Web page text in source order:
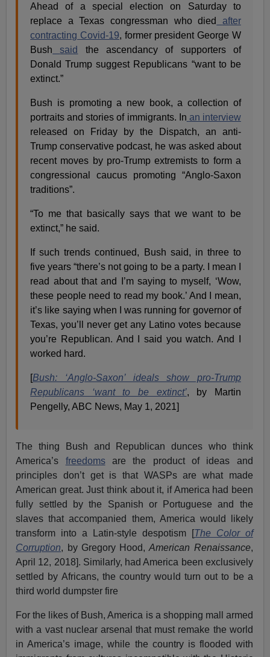
Ahead of a special election on Saturday to
replace a Texas congressman who died
after
contracting Covid-19, former president George W
Bush
said
the ascendancy of supporters of
Donald Trump suggest Republicans “want to be
extinct.”
Bush is promoting a new book, a collection of
portraits and stories of immigrants. In an interview
released on Friday by the Dispatch, an anti-
Trump conservative podcast, he was asked about
recent moves by pro-Trump extremists to form a
congressional caucus promoting “Anglo-Saxon
traditions”.
“To me that basically says that we want to be
extinct,” he said.
If such trends continued, Bush said, in three to
five years “there’s not going to be a party. I mean I
read about that and I’m saying to myself, ‘Wow,
these people need to read my book.’ And I mean,
it’s like saying when I was running for governor of
Texas, you’ll never get any Latino votes because
you’re Republican. And I said you watch. And I
worked hard.
[Bush: ‘Anglo-Saxon’ ideals show pro-Trump
Republicans ‘want to be extinct’, by Martin
Pengelly, ABC News, May 1, 2021]
The thing Bush and Republican dunces who think
America’s freedomsare the product of ideas and
principles don’t get is that WASPs are what made
American great. Just think about it, if America had been
fully settled by the Spanish or Portuguese and the
slaves that accompanied them, America would likely
transform into a Latin-style despotism [The Color of
Corruption, by Gregory Hood,American Renaissance,
April 12, 2018]. Similarly, had America been exclusively
settled by Africans, the country would turn out to be a
third world dumpster fire
For the likes of Bush, America is a shopping mall armed
with a vast nuclear arsenal that must remake the world
in America’s image, while the country is flooded with